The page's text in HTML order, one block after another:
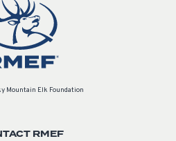
Mountain Elk Foundation
RMEF